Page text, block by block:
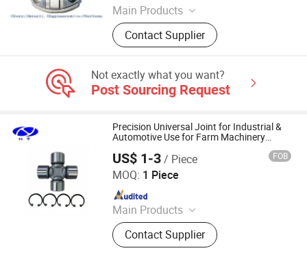
Main Products
Friction Disc, Racing Disc, Clutch
Button, Clutch Facing, Clutch Disc,
Rivets
Contact Supplier
Not exactly what you want?
Post Sourcing Request
Precision Universal Joint for Industrial &
Automotive Use for Farm Machinery
US$ 1-3/ Piece FOB
MOQ: 1 Piece
Main Products
CNC Parts
Contact Supplier
Shanghai Nashen Auto Assembly Co.,Ltd.
Since 2026